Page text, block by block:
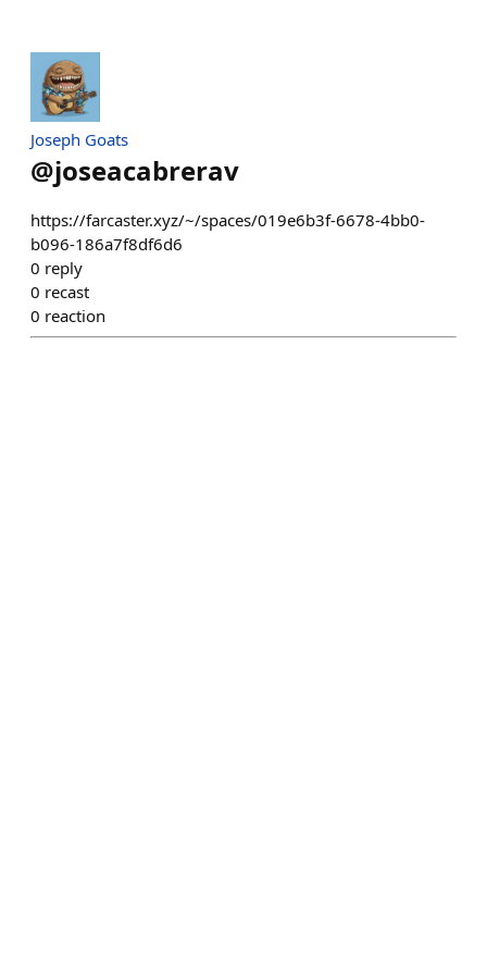
Joseph Goats
@joseacabrerav
https://farcaster.xyz/~/spaces/019e6b3f-6678-4bb0-
b096-186a7f8df6d6
0 reply
0 recast
0 reaction